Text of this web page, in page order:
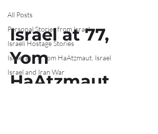
All Posts
Personal Stories from Israel
Israeli Hostage Stories
Israel at 77, Yom HaAtzmaut, Israel
Israel and Iran War
Israel at 77,
Yom
HaAtzmaut,